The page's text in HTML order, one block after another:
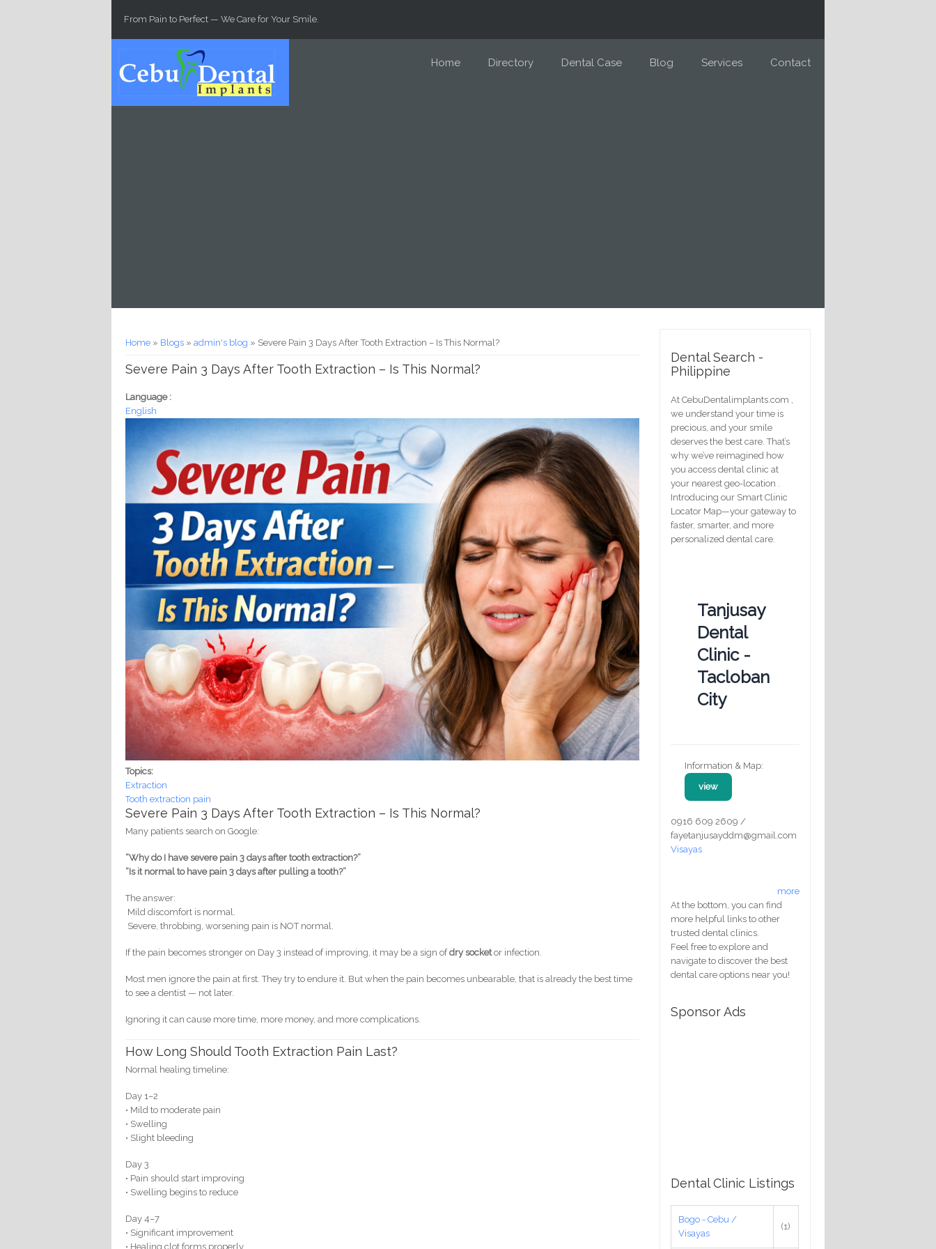
From Pain to Perfect — We Care for Your Smile.
Home Directory Dental Case Blog Services Contact
You are here
Home » Blogs »admin's blog » Severe Pain 3 Days After Tooth Extraction – Is This Normal?
Severe Pain 3 Days After Tooth Extraction – Is This Normal?
Language :
English
Topics:
Extraction
Tooth extraction pain
Severe Pain 3 Days After Tooth Extraction – Is This Normal?
Many patients search on Google:
“Why do I have severe pain 3 days after tooth extraction?”
“Is it normal to have pain 3 days after pulling a tooth?”
The answer:
Mild discomfort is normal.
Severe, throbbing, worsening pain is NOT normal.
If the pain becomes stronger on Day 3 instead of improving, it may be a sign ofdry socketor infection.
Most men ignore the pain at first. They try to endure it. But when the pain becomes unbearable, that is already the best time
to see a dentist — not later.
Ignoring it can cause more time, more money, and more complications.
How Long Should Tooth Extraction Pain Last?
Normal healing timeline:
Day 1–2
• Mild to moderate pain
• Swelling
• Slight bleeding
Day 3
• Pain should start improving
• Swelling begins to reduce
Day 4–7
• Significant improvement
• Healing clot forms properly
Dental Search -
Philippine
At CebuDentalimplants.com ,
we understand your time is
precious, and your smile
deserves the best care. That’s
why we’ve reimagined how
you access dental clinic at
your nearest geo-location .
Introducing our Smart Clinic
Locator Map—your gateway to
faster, smarter, and more
personalized dental care.
Tanjusay
Dental
Clinic -
Tacloban
City
Information & Map:
view
0916 609 2609 /
fayetanjusayddm@gmail.com
Visayas
more
At the bottom, you can find
more helpful links to other
trusted dental clinics.
Feel free to explore and
navigate to discover the best
dental care options near you!
Sponsor Ads
Dental Clinic Listings
Bogo - Cebu /
Visayas
(1)